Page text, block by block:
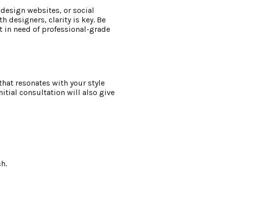
websites, or social
designers, clarity is key. Be
in need of professional-grade
resonates with your style
consultation will also give